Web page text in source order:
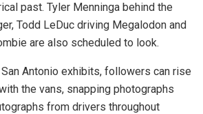
past. Tyler Menninga behind the
Todd LeDuc driving Megalodon and
are also scheduled to look.
Antonio exhibits, followers can rise
the vans, snapping photographs
from drivers throughout